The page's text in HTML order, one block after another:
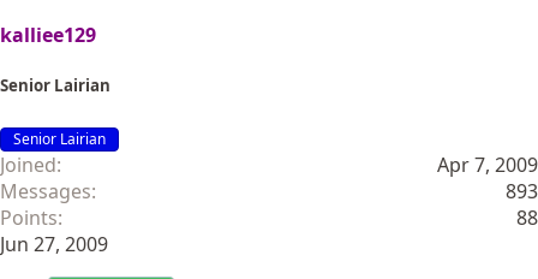
kalliee129
Senior Lairian
Senior Lairian
Joined
Apr 7, 2009
Messages
893
Points
88
Jun 27, 2009